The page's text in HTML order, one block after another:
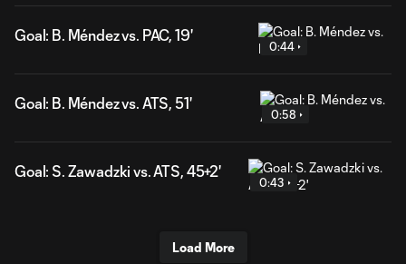
Goal: B. Méndez vs. PAC, 19'
0:44
Goal: B. Méndez vs. ATS, 51'
0:58
Goal: S. Zawadzki vs. ATS, 45+2'
0:43
Load More